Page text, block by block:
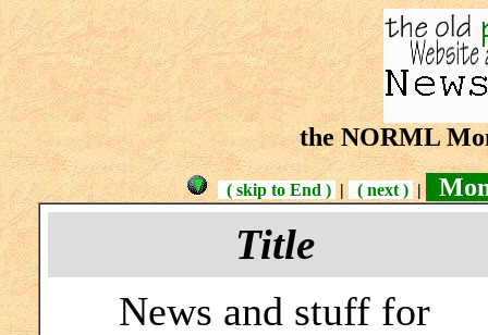
the NORML
( skip to End ) | ( next ) |
Title
News and stuff for